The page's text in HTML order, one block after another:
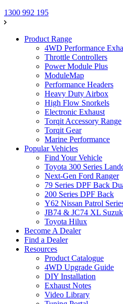
1300 992 195
Product Range
4WD Performance
Throttle Controllers
Power Module Plus
ModuleMap
Performance Headers
Heavy Duty Airbox
High Flow Snorkels
Electronic Exhaust
Torqit Accessory Range
Torqit Gear
Marine Performance
Popular Vehicles
Find Your Vehicle
Toyota 300 Series
Next-Gen Ford Ranger
79 Series DPF Back
200 Series DPF Back
Y62 Nissan Patrol
JB74 & JC74 XL
Toyota Hilux
Become A Dealer
Find a Dealer
Resources
Product Catalogue
4WD Upgrade Guide
DIY Installation
Exhaust Notes
Video Library